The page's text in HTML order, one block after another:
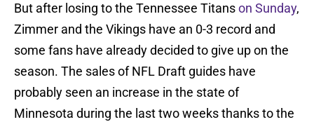
But after losing to the Tennessee Titanson Sunday,
Zimmer and the Vikings have an 0-3 record and
some fans have already decided to give up on the
season. The sales of NFL Draft guides have
probably seen an increase in the state of
Minnesota during the last two weeks thanks to the